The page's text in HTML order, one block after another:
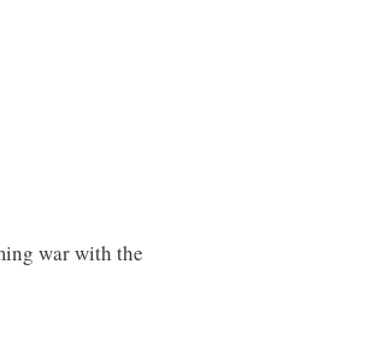
war with the